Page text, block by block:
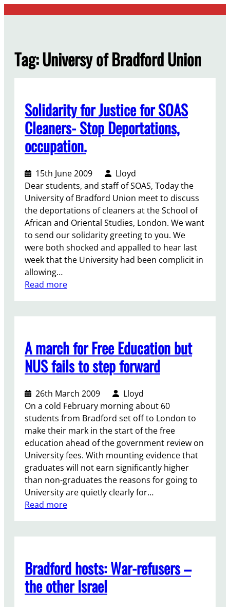
Tag:Universy of Bradford Union
Solidarity for Justice for SOAS
Cleaners- Stop Deportations,
occupation.
15th June 2009
Lloyd
Dear students, and staff of SOAS, Today the
University of Bradford Union meet to discuss
the deportations of cleaners at the School of
African and Oriental Studies, London. We want
to send our solidarity greeting to you. We
were both shocked and appalled to hear last
week that the University had been complicit in
allowing…
Read more:
d
a
r
t
y
f
o
r
J
u
s
t
i
c
r
S
O
A march for Free Education but
NUS fails to step forward
26th March 2009
Lloyd
On a cold February morning about 60
students from Bradford set off to London to
make their mark in the start of the free
education ahead of the government review on
University fees. With mounting evidence that
graduates will not earn significantly higher
than non-graduates the reasons for going to
University are quietly clearly for…
Read more:
c
h
f
Bradford hosts: War-refusers –
the other Israel